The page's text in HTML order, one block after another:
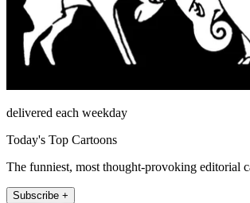
delivered each weekday
Today's Top Cartoons
The funniest, most thought-provoking editorial
Subscribe +